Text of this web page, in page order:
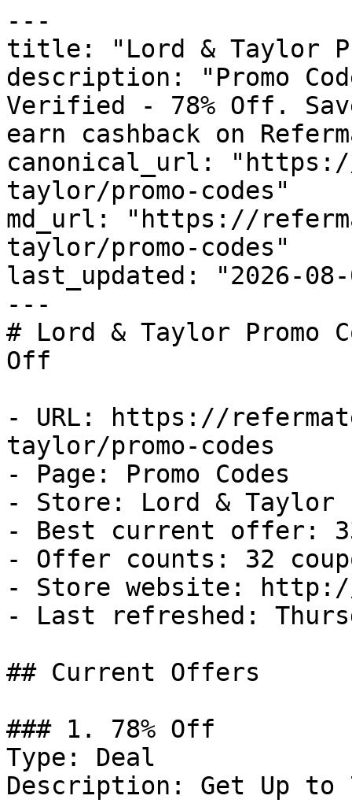
---
title: "Lord & Taylor
description: "Promo
Verified - 78% Off.
earn cashback on
canonical_url:
taylor/promo-codes"
md_url: "https://
taylor/promo-codes"
last_updated: "2026-08-
---
# Lord & Taylor Promo
Off
- URL: https://
taylor/promo-codes
- Page: Promo Codes
- Store: Lord & Taylor
- Best current offer:
- Offer counts: 32
- Store website: http://
- Last refreshed:
## Current Offers
### 1. 78% Off
Type: Deal
Description: Get Up to